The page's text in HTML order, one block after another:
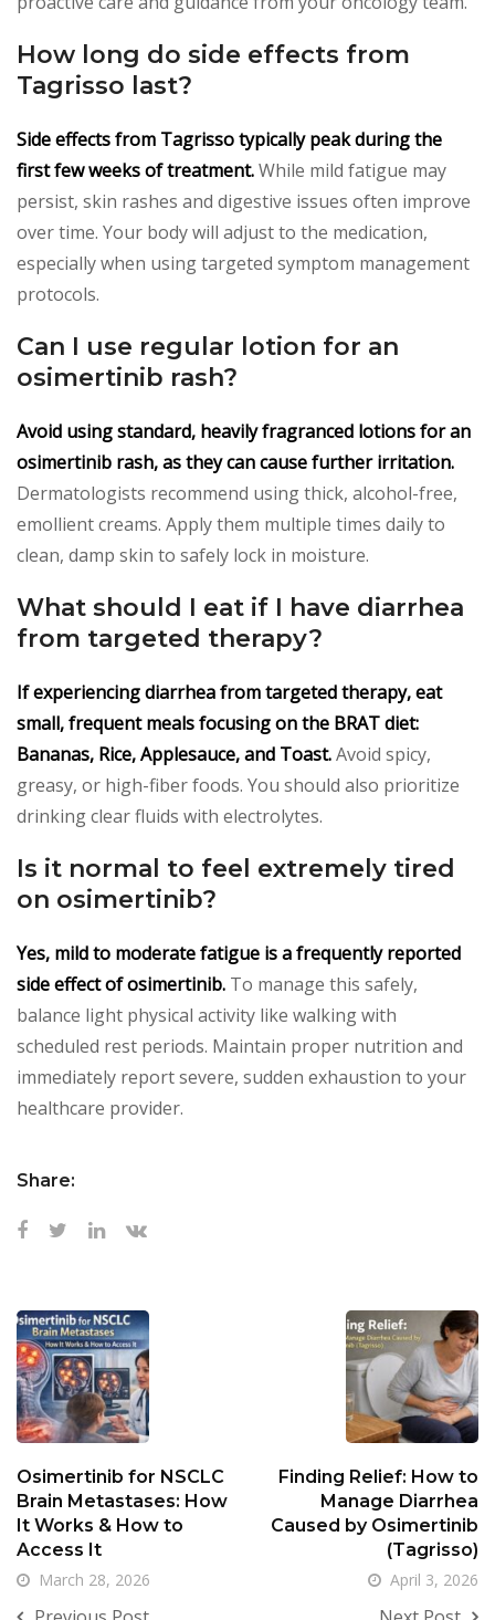
How long do side effects from
Tagrisso last?
Side effects from Tagrisso typically peak during the
first few weeks of treatment.While mild fatigue may
persist, skin rashes and digestive issues often improve
over time. Your body will adjust to the medication,
especially when using targeted symptom management
protocols.
Can I use regular lotion for an
osimertinib rash?
Avoid using standard, heavily fragranced lotions for an
osimertinib rash, as they can cause further irritation.
Dermatologists recommend using thick, alcohol-free,
emollient creams. Apply them multiple times daily to
clean, damp skin to safely lock in moisture.
What should I eat if I have diarrhea
from targeted therapy?
If experiencing diarrhea from targeted therapy, eat
small, frequent meals focusing on the BRAT diet:
Bananas, Rice, Applesauce, and Toast.Avoid spicy,
greasy, or high-fiber foods. You should also prioritize
drinking clear fluids with electrolytes.
Is it normal to feel extremely tired
on osimertinib?
Yes, mild to moderate fatigue is a frequently reported
side effect of osimertinib. To manage this safely,
balance light physical activity like walking with
scheduled rest periods. Maintain proper nutrition and
immediately report severe, sudden exhaustion to your
healthcare provider.
Share:
Osimertinib for NSCLC
Brain Metastases: How
It Works & How to
Access It
March 28, 2026
Finding Relief: How to
Manage Diarrhea
Caused by Osimertinib
(Tagrisso)
April 3, 2026